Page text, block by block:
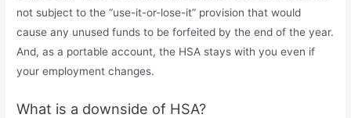
not subject to the “use-it-or-lose-it” provision that would
cause any unused funds to be forfeited by the end of the year.
And, as a portable account, the HSA stays with you even if
your employment changes.
What is a downside of HSA?